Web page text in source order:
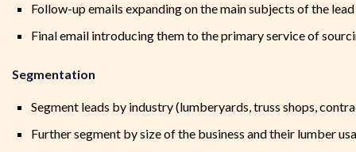
Follow-up emails expanding on the main subjects of the
Final email introducing them to the primary service of
Segmentation
Segment leads by industry (lumberyards, truss shops,
Further segment by size of the business and their lumber